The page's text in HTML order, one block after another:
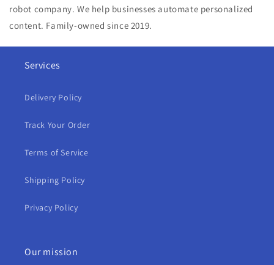
robot company. We help businesses automate personalized
content. Family-owned since 2019.
Services
Delivery Policy
Track Your Order
Terms of Service
Shipping Policy
Privacy Policy
Our mission